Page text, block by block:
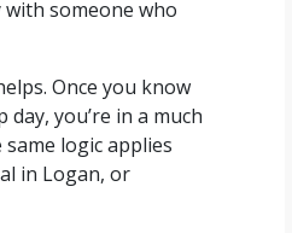
someone who
Once you know
you’re in a much
logic applies
in Logan, or